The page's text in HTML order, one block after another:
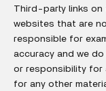
Third-party links
websites that are
responsible for
accuracy and we
or responsibility for
for any other